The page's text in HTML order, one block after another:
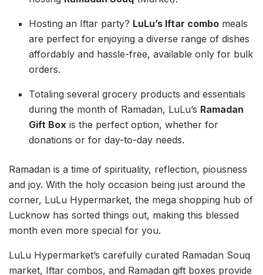
Hosting an Iftar party? LuLu’s Iftar combo meals
are perfect for enjoying a diverse range of dishes
affordably and hassle-free, available only for bulk
orders.
Totaling several grocery products and essentials
during the month of Ramadan, LuLu’s Ramadan
Gift Box is the perfect option, whether for
donations or for day-to-day needs.
Ramadan is a time of spirituality, reflection, piousness
and joy. With the holy occasion being just around the
corner, LuLu Hypermarket, the mega shopping hub of
Lucknow has sorted things out, making this blessed
month even more special for you.
LuLu Hypermarket’s carefully curated Ramadan Souq
market, Iftar combos, and Ramadan gift boxes provide